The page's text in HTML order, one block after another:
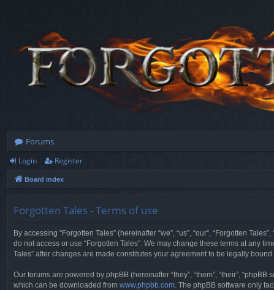
Forums
Login Register
Board index
Forgotten Tales - Terms of use
By accessing “Forgotten Tales” (hereinafter “we”, “us”, “our”, “Forgotten
do not access or use “Forgotten Tales”. We may change these terms at any
Tales” after changes are made constitutes your agreement to be legally
Our forums are powered by phpBB (hereinafter “they”, “them”, “their”,
which can be downloaded from www.phpbb.com . The phpBB software only